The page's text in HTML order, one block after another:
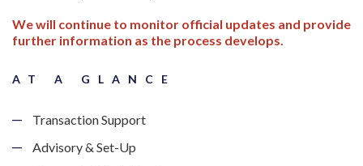
We will continue to monitor official updates and provide
further information as the process develops.
AT A GLANCE
Transaction Support
Advisory & Set-Up